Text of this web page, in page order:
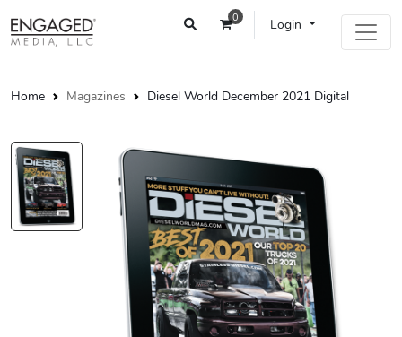
0 Login
Home Magazines Diesel World December 2021 Digital